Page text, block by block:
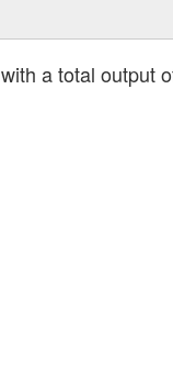
with a total output